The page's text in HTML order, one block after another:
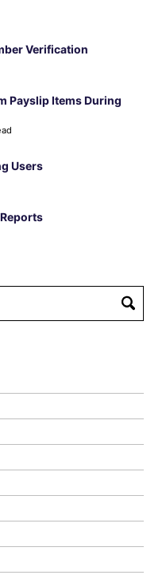
Verification
Payslip Items During
Users